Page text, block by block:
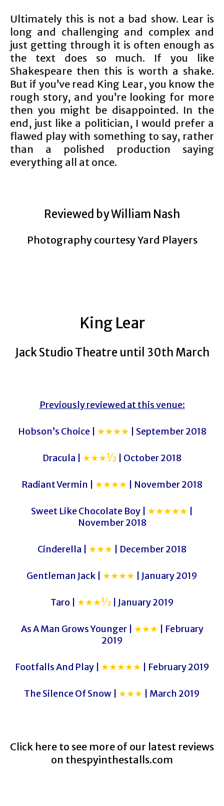
Ultimately this is not a bad show. Lear is
long and challenging and complex and
just getting through it is often enough as
the text does so much. If you like
Shakespeare then this is worth a shake.
But if you’ve read King Lear, you know the
rough story, and you’re looking for more
then you might be disappointed. In the
end, just like a politician, I would prefer a
flawed play with something to say, rather
than a polished production saying
everything all at once.
Reviewed by William Nash
Photography courtesy Yard Players
King Lear
Jack Studio Theatre until 30th March
Previously reviewed at this venue:
Hobson’s Choice | ★★★★ | September 2018
Dracula | ★★★½ | October 2018
Radiant Vermin | ★★★★ | November 2018
Sweet Like Chocolate Boy | ★★★★★
November 2018
Cinderella | ★★★ | December 2018
Gentleman Jack | ★★★★ | January 2019
Taro | ★★★½| January 2019
As A Man Grows Younger | ★★★ | February
2019
Footfalls And Play | ★★★★★ | February 2019
The Silence Of Snow | ★★★ | March 2019
Click here to see more of our latest reviews
on thespyinthestalls.com